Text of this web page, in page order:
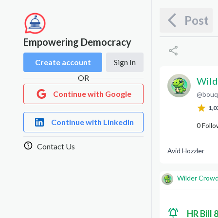
Empowering Democracy
Create account
Sign In
OR
Continue with Google
Continue with LinkedIn
Contact Us
Post
@
0
Avid Hozzler
Wilder
HR Bill